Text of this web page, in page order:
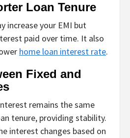
Loan Tenure
increase your EMI but
paid over time. It also
home loan interest rate.
Fixed and
remains the same
tenure, providing stability.
interest changes based on